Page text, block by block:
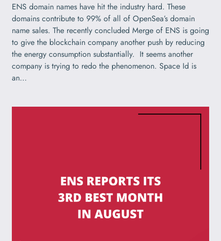
ENS domain names have hit the industry hard. These
domains contribute to 99% of all of OpenSea’s domain
name sales. The recently concluded Merge of ENS is going
to give the blockchain company another push by reducing
the energy consumption substantially. It seems another
company is trying to redo the phenomenon. Space Id is
an…